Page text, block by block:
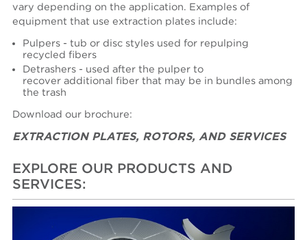
vary depending on the application. Examples of
equipment that use extraction plates include:
Pulpers - tub or disc styles used for repulping
recycled fibers
Detrashers - used after the pulper to
recover additional fiber that may be in bundles among
the trash
Download our brochure:
EXTRACTION PLATES, ROTORS, AND SERVICES
EXPLORE OUR PRODUCTS AND
SERVICES: